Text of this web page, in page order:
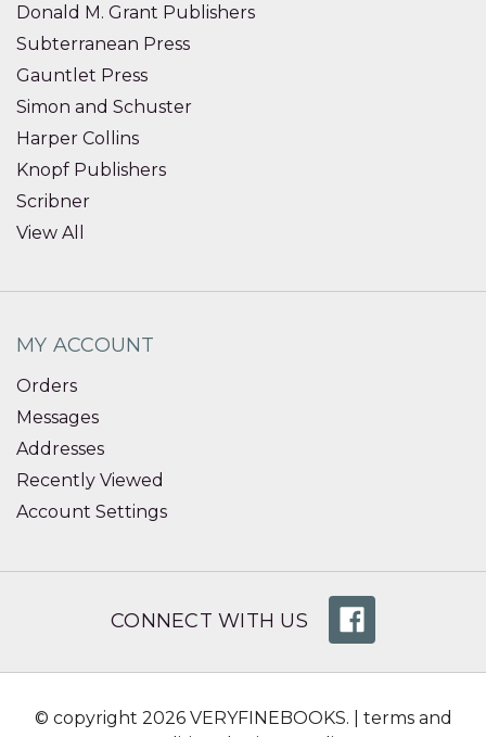
Donald M. Grant Publishers
Subterranean Press
Gauntlet Press
Simon and Schuster
Harper Collins
Knopf Publishers
Scribner
View All
MY ACCOUNT
Orders
Messages
Addresses
Recently Viewed
Account Settings
CONNECT WITH US
© copyright 2026 VERYFINEBOOKS. | terms and